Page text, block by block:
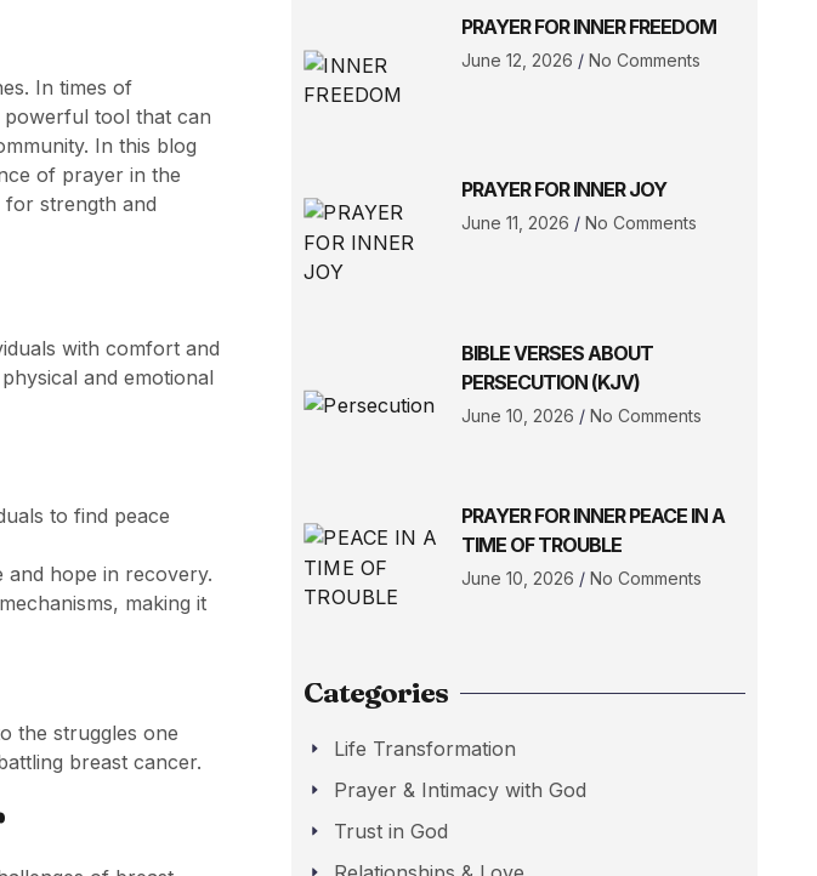
In times of
tool that can
In this blog
of prayer in the
strength and
with comfort and
and emotional
to find peace
hope in recovery.
making it
the struggles one
breast cancer.
PRAYER FOR INNER FREEDOM
June 12, 2026 No Comments
PRAYER FOR INNER JOY
June 11, 2026 No Comments
BIBLE VERSES ABOUT
PERSECUTION (KJV)
June 10, 2026 No Comments
PRAYER FOR INNER PEACE IN A
TIME OF TROUBLE
June 10, 2026 No Comments
Categories
Life Transformation
Prayer & Intimacy with God
Trust in God